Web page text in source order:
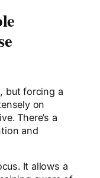
but forcing a
on
There’s a
and
It allows a